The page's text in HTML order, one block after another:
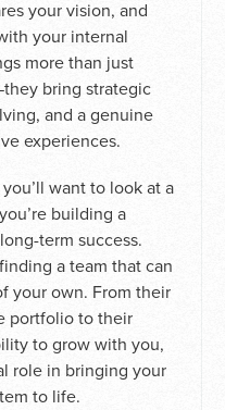
your vision, and
your internal
more than just
bring strategic
and a genuine
experiences.
want to look at a
building a
term success.
a team that can
your own. From their
portfolio to their
to grow with you,
role in bringing your
to life.